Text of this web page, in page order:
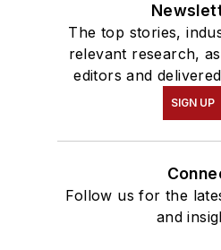
The top stories,
relevant research,
editors and
SIGN UP
Follow us for the
and